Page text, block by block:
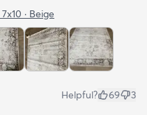
7x10 · Beige
Helpful? 69 3